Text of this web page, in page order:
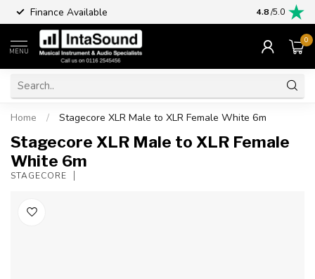
Finance Available 4.8/5.0
MENU
0
Home / Stagecore XLR Male to XLR Female White 6m
Stagecore XLR Male to XLR Female
White 6m
STAGECORE